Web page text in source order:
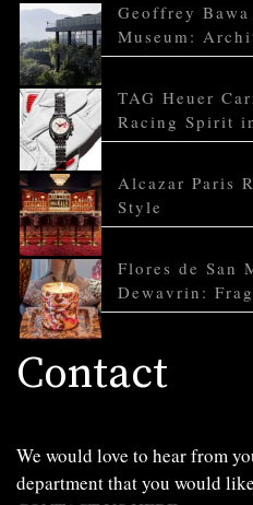
Geoffrey
Museum:
TAG Heuer
Racing Spirit
Alcazar Paris
Style
Flores de San
Dewavrin:
Contact
We would love to hear from
department that you would